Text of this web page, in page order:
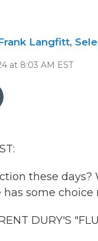
Langfitt,
at 8:03 AM EST
these
has some
DURY'S